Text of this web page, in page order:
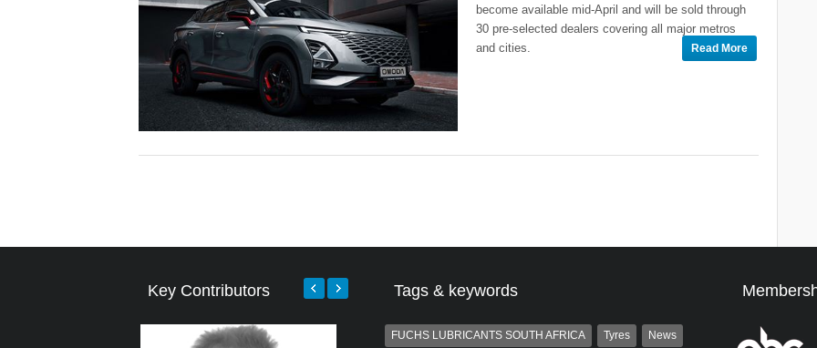
become available mid-April and will be sold through
30 pre-selected dealers covering all major metros
and cities.
Read More
Key Contributors Tags & keywords
FUCHS LUBRICANTS SOUTH AFRICA Tyres News